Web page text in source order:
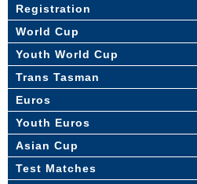
Registration
World Cup
Youth World Cup
Trans Tasman
Euros
Youth Euros
Asian Cup
Test Matches